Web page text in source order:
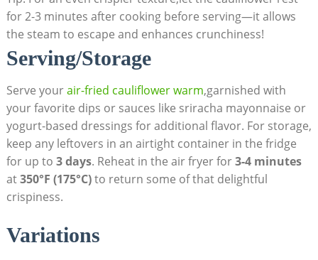
for 2-3 minutes after cooking before serving—it allows
the steam to escape and enhances crunchiness!
Serving/Storage
Serve yourair-fried cauliflower warm,garnished with
your favorite dips or sauces like sriracha mayonnaise or
yogurt-based dressings for additional flavor. For storage,
keep any leftovers in an airtight container in the fridge
for up to 3 days. Reheat in the air fryer for3-4 minutes
at350°F (175°C)to return some of that delightful
crispiness.
Variations